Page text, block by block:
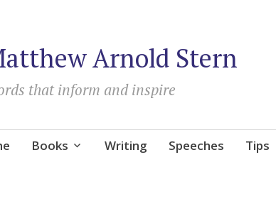
Arnold Stern
that inform and inspire
Books Writing Speeches Tips